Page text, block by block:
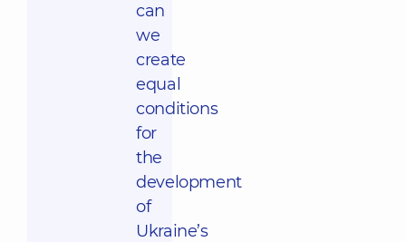
can
we
create
equal
conditions
for
the
development
of
Ukraine’s